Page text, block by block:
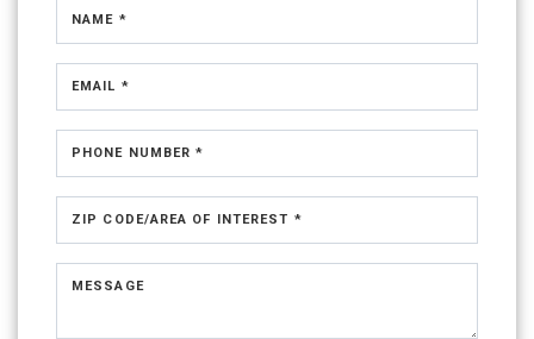
NAME *
EMAIL *
PHONE NUMBER *
ZIP CODE/AREA OF INTEREST *
MESSAGE